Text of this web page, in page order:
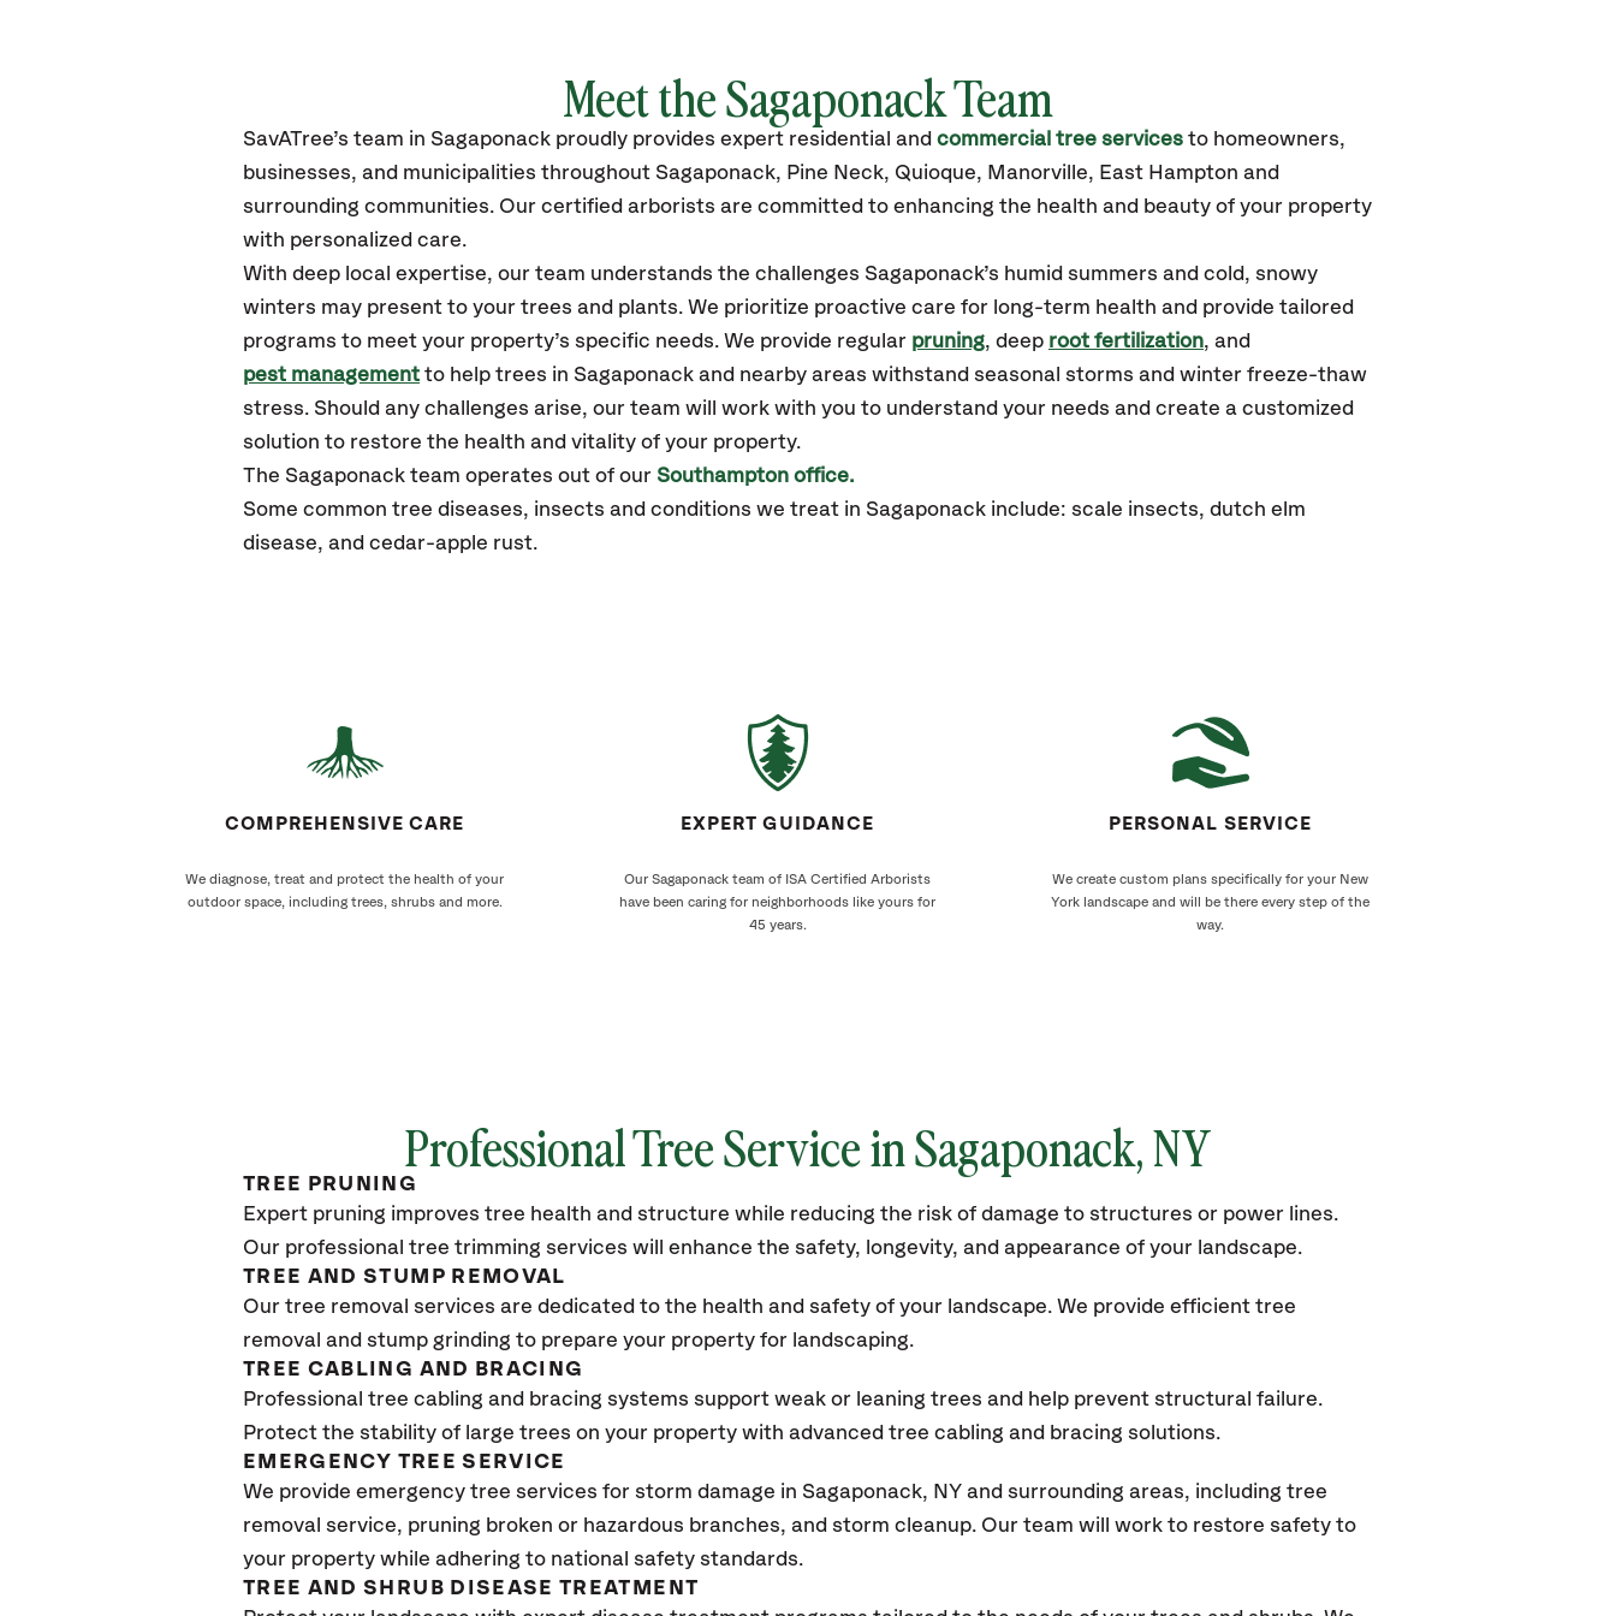
Meet the Sagaponack Team
SavATree’s team in Sagaponack proudly provides expert residential and commercial tree services to homeowners,
businesses, and municipalities throughout Sagaponack, Pine Neck, Quioque, Manorville, East Hampton and
surrounding communities. Our certified arborists are committed to enhancing the health and beauty of your property
with personalized care.
With deep local expertise, our team understands the challenges Sagaponack’s humid summers and cold, snowy
winters may present to your trees and plants. We prioritize proactive care for long-term health and provide tailored
programs to meet your property’s specific needs. We provide regular pruning, deep root fertilization, and
pest management to help trees in Sagaponack and nearby areas withstand seasonal storms and winter freeze-thaw
stress. Should any challenges arise, our team will work with you to understand your needs and create a customized
solution to restore the health and vitality of your property.
The Sagaponack team operates out of our Southampton office.
Some common tree diseases, insects and conditions we treat in Sagaponack include: scale insects, dutch elm
disease, and cedar-apple rust.
COMPREHENSIVE CARE
We diagnose, treat and protect the health of your
outdoor space, including trees, shrubs and more.
EXPERT GUIDANCE
Our Sagaponack team of ISA Certified Arborists
have been caring for neighborhoods like yours for
45 years.
PERSONAL SERVICE
We create custom plans specifically for your New
York landscape and will be there every step of the
way.
Professional Tree Service in Sagaponack, NY
TREE PRUNING
Expert pruning improves tree health and structure while reducing the risk of damage to structures or power lines.
Our professional tree trimming services will enhance the safety, longevity, and appearance of your landscape.
TREE AND STUMP REMOVAL
Our tree removal services are dedicated to the health and safety of your landscape. We provide efficient tree
removal and stump grinding to prepare your property for landscaping.
TREE CABLING AND BRACING
Professional tree cabling and bracing systems support weak or leaning trees and help prevent structural failure.
Protect the stability of large trees on your property with advanced tree cabling and bracing solutions.
EMERGENCY TREE SERVICE
We provide emergency tree services for storm damage in Sagaponack, NY and surrounding areas, including tree
removal service, pruning broken or hazardous branches, and storm cleanup. Our team will work to restore safety to
your property while adhering to national safety standards.
TREE AND SHRUB DISEASE TREATMENT